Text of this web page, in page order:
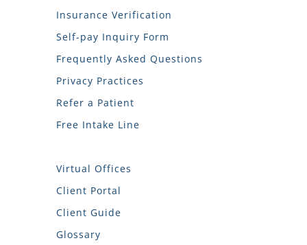
Insurance Verification
Self-pay Inquiry Form
Frequently Asked Questions
Privacy Practices
Refer a Patient
Free Intake Line
Virtual Offices
Client Portal
Client Guide
Glossary